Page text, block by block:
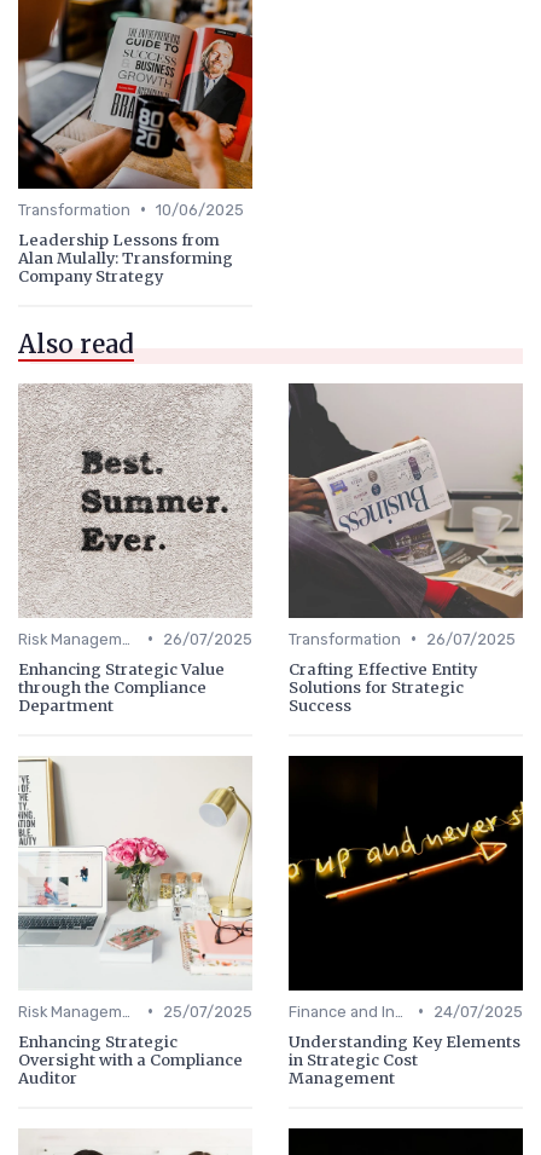
Transformation • 10/06/2025
Leadership Lessons from
Alan Mulally: Transforming
Company Strategy
Also read
• 26/07/2025
Enhancing Strategic Value
through the Compliance
Department
Transformation • 26/07/2025
Crafting Effective Entity
Solutions for Strategic
Success
• 25/07/2025
Enhancing Strategic
Oversight with a Compliance
Auditor
• 24/07/2025
Understanding Key Elements
in Strategic Cost
Management